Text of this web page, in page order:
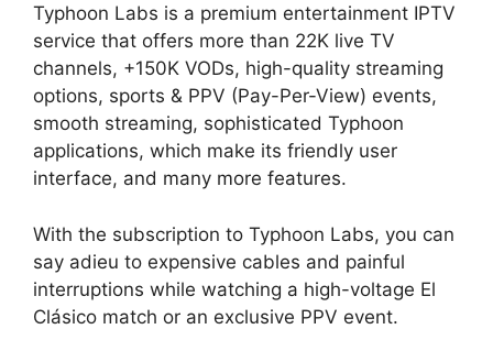
Typhoon Labs is a premium entertainment IPTV
service that offers more than 22K live TV
channels, +150K VODs, high-quality streaming
options, sports & PPV (Pay-Per-View) events,
smooth streaming, sophisticated Typhoon
applications, which make its friendly user
interface, and many more features.
With the subscription to Typhoon Labs, you can
say adieu to expensive cables and painful
interruptions while watching a high-voltage El
Clásico match or an exclusive PPV event.